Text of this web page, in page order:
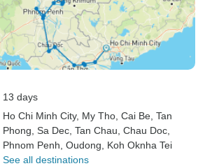
13 days
Ho Chi Minh City, My Tho , Cai Be , Tan
Phong , Sa Dec , Tan Chau , Chau Doc
Phnom Penh , Oudong , Koh Oknha Tei
See all destinations